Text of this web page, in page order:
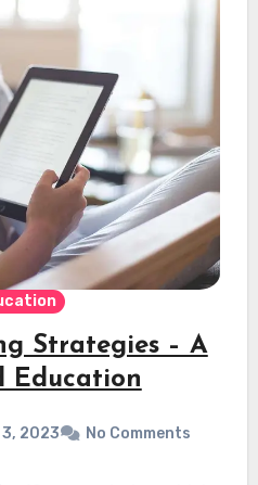
Strategies – A
Education
2023 No Comments